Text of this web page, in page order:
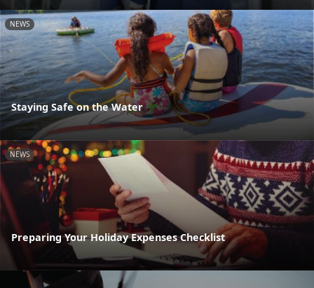
NEWS
Staying Safe on the Water
NEWS
Preparing Your Holiday Expenses Checklist